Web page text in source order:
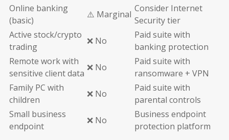
Online banking
(basic)
⚠️ Marginal
Consider Internet
Security tier
Active stock/crypto
trading
❌ No
Paid suite with
banking protection
Remote work with
sensitive client data
❌ No
Paid suite with
ransomware + VPN
Family PC with
children
❌ No
Paid suite with
parental controls
Small business
endpoint
❌ No
Business endpoint
protection platform